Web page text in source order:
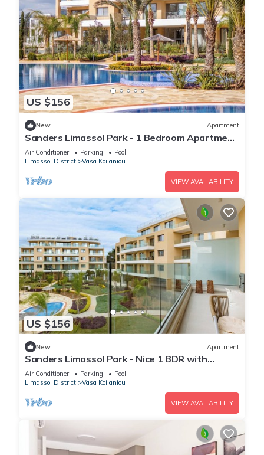
US $156
New Apartment
Sanders Limassol Park - 1 Bedroom Apartment
with Balcony
Air Conditioner Parking
Pool
Limassol District
Vasa Koilaniou
VIEW AVAILABILITY
US $156
New Apartment
Sanders Limassol Park - Nice 1 BDR with
terrace
Air Conditioner Parking
Pool
Limassol District
Vasa Koilaniou
VIEW AVAILABILITY